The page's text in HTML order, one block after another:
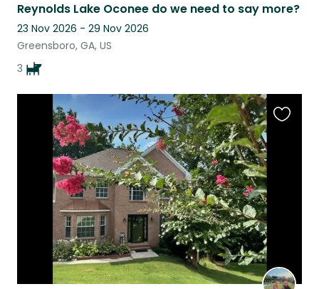
Reynolds Lake Oconee do we need to say more?
23 Nov 2026 - 29 Nov 2026
Greensboro, GA, US
3